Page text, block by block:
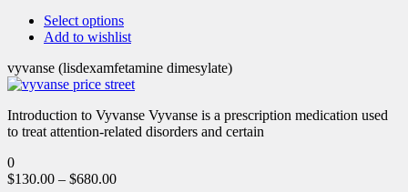
Select options
Add to wishlist
vyvanse (lisdexamfetamine dimesylate)
Introduction to Vyvanse Vyvanse is a prescription medication used
to treat attention-related disorders and certain
0
$130.00 – $680.00